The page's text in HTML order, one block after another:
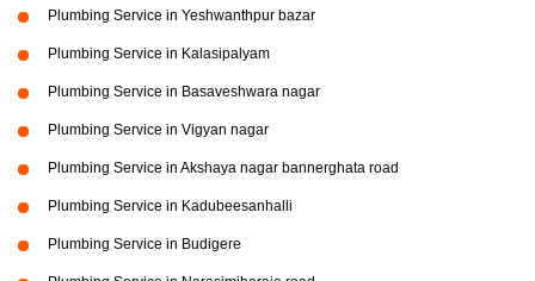
Plumbing Service in Yeshwanthpur bazar
Plumbing Service in Kalasipalyam
Plumbing Service in Basaveshwara nagar
Plumbing Service in Vigyan nagar
Plumbing Service in Akshaya nagar bannerghata road
Plumbing Service in Kadubeesanhalli
Plumbing Service in Budigere